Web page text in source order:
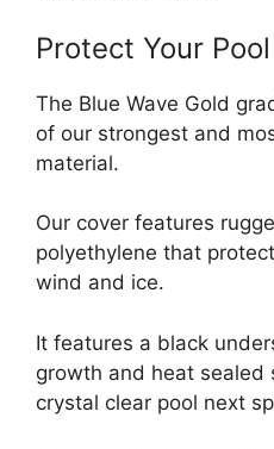
Protect Your Pool
The Blue Wave Gold
of our strongest and
material.
Our cover features
polyethylene that
wind and ice.
It features a black
growth and heat sealed
crystal clear pool next